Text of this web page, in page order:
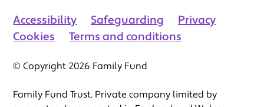
Accessibility Safeguarding
Privacy
Cookies
Terms and conditions
© Copyright 2026 Family Fund
Family Fund Trust. Private company limited by